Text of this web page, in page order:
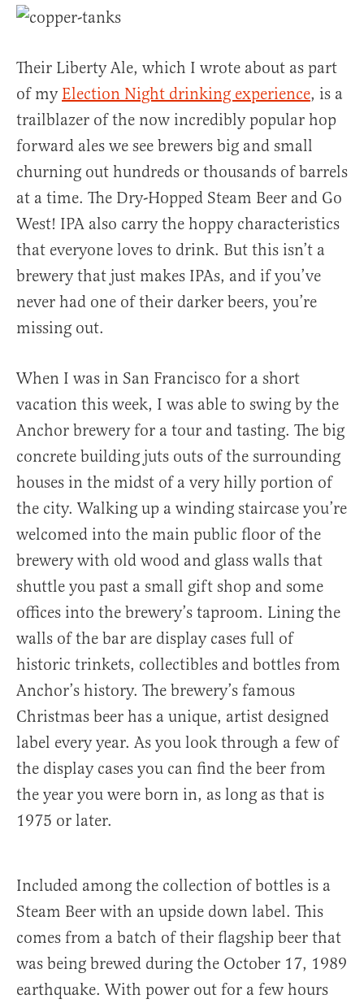
Their Liberty Ale, which I wrote about as part
of my Election Night drinking experience, is a
trailblazer of the now incredibly popular hop
forward ales we see brewers big and small
churning out hundreds or thousands of barrels
at a time. The Dry-Hopped Steam Beer and Go
West! IPA also carry the hoppy characteristics
that everyone loves to drink. But this isn’t a
brewery that just makes IPAs, and if you’ve
never had one of their darker beers, you’re
missing out.
When I was in San Francisco for a short
vacation this week, I was able to swing by the
Anchor brewery for a tour and tasting. The big
concrete building juts outs of the surrounding
houses in the midst of a very hilly portion of
the city. Walking up a winding staircase you’re
welcomed into the main public floor of the
brewery with old wood and glass walls that
shuttle you past a small gift shop and some
offices into the brewery’s taproom. Lining the
walls of the bar are display cases full of
historic trinkets, collectibles and bottles from
Anchor’s history. The brewery’s famous
Christmas beer has a unique, artist designed
label every year. As you look through a few of
the display cases you can find the beer from
the year you were born in, as long as that is
1975 or later.
Included among the collection of bottles is a
Steam Beer with an upside down label. This
comes from a batch of their flagship beer that
was being brewed during the October 17, 1989
earthquake. With power out for a few hours